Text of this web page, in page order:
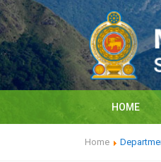
HOME
Home